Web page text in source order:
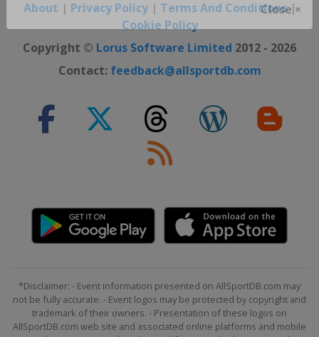
About | Privacy Policy| Terms And Conditions|
Cookie Policy
Copyright © Lorus Software Limited 2012 - 2026
Contact: feedback@allsportdb.com
*Disclaimer: - Event information presented on AllSportDB.com may
not be fully accurate. - Event logos may be protected by copyright and
trademark of their owners. - Presentation of these logos on
AllSportDB.com web site and associated online platforms and mobile